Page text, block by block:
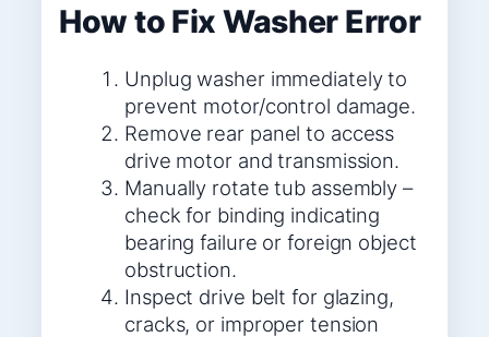
How to Fix Washer Error
Unplug washer immediately to
prevent motor/control damage.
Remove rear panel to access
drive motor and transmission.
Manually rotate tub assembly –
check for binding indicating
bearing failure or foreign object
obstruction.
Inspect drive belt for glazing,
cracks, or improper tension